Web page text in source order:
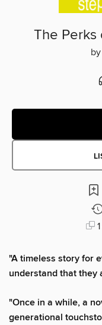
The Perks
by
1
"A timeless story for
understand that they
"Once in a while, a
generational